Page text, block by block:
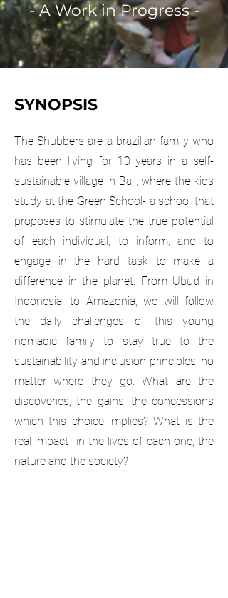
SYNOPSIS
The Shubbers are a brazilian family who
has been living for 10 years in a self-
sustainable village in Bali, where the kids
study at the Green School- a school that
proposes to stimulate the true potential
of each individual, to inform, and to
engage in the hard task to make a
difference in the planet. From Ubud in
Indonesia, to Amazonia, we will follow
the daily challenges of this young
nomadic family to stay true to the
sustainability and inclusion principles, no
matter where they go. What are the
discoveries, the gains, the concessions
which this choice implies? What is the
real impact in the lives of each one, the
nature and the society?
- A Work in Progress -